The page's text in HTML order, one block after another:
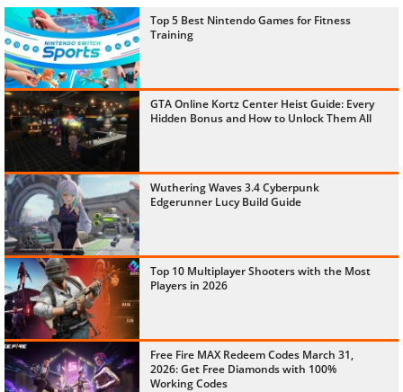
Top 5 Best Nintendo Games for Fitness
Training
GTA Online Kortz Center Heist Guide: Every
Hidden Bonus and How to Unlock Them All
Wuthering Waves 3.4 Cyberpunk
Edgerunner Lucy Build Guide
Top 10 Multiplayer Shooters with the Most
Players in 2026
Free Fire MAX Redeem Codes March 31,
2026: Get Free Diamonds with 100%
Working Codes